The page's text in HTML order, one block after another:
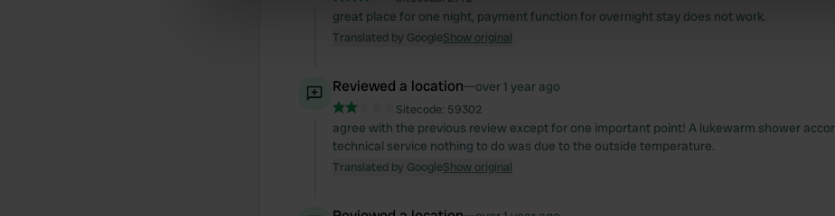
information about your use of our site with our social media, advertising and analytics partners
other information that you’ve provided to them or that they’ve collected from your use of their
great place for one night, payment function for overnight stay does not work.
Translated by GoogleShow original
Reviewed a location—over 1 year ago
Sitecode: 59302
agree with the previous review except for one important point! A lukewarm shower
technical service nothing to do was due to the outside temperature.
Translated by GoogleShow original